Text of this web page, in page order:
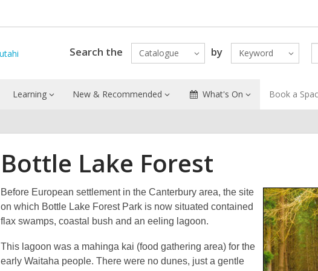
Search the Catalogue by Keyword
Learning New & Recommended What's On Book a
Bottle Lake Forest
Before European settlement in the Canterbury area, the site
on which Bottle Lake Forest Park is now situated contained
flax swamps, coastal bush and an eeling lagoon.
This lagoon was a mahinga kai (food gathering area) for the
early Waitaha people. There were no dunes, just a gentle